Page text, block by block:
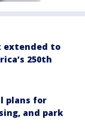
extended to
250th
plans for
and park